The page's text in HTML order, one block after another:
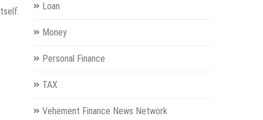
Loan
Money
Personal Finance
TAX
Vehement Finance News Network